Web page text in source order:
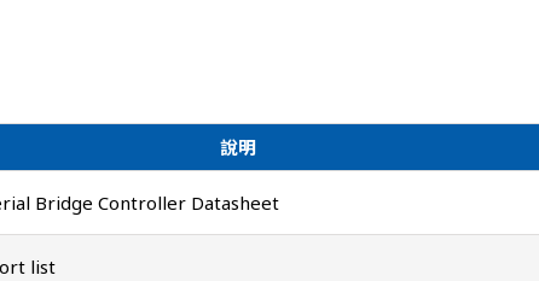
說明
Bridge Controller Datasheet
list